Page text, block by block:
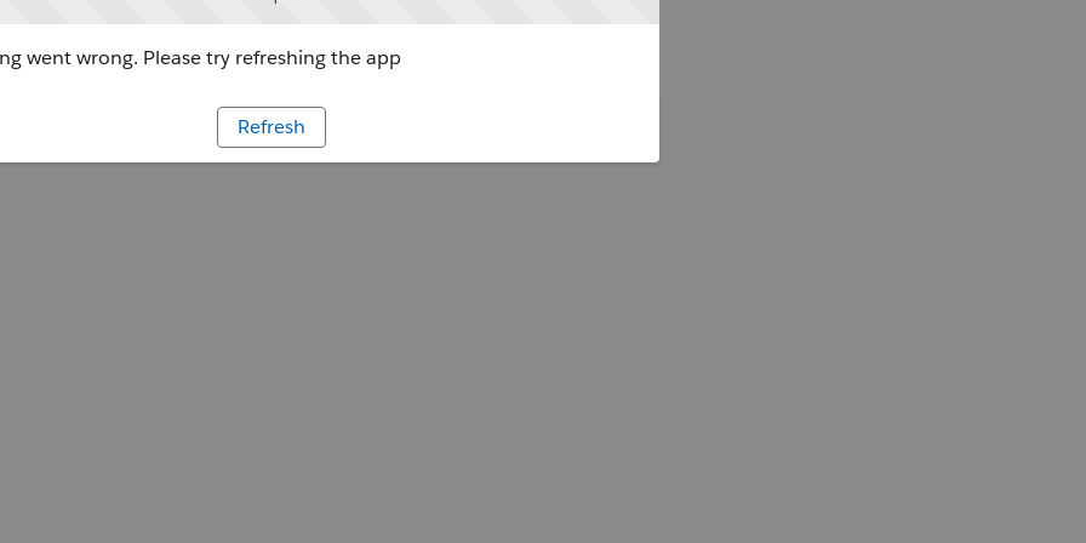
went wrong. Please try refreshing the app
Refresh